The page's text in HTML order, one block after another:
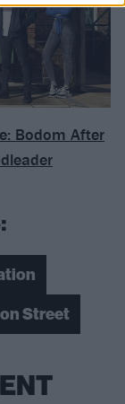
Bodom After
Street